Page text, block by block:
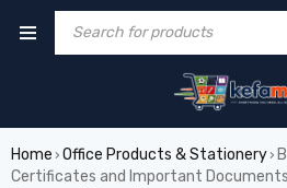
Home › Office Products & Stationery›
Certificates and Important